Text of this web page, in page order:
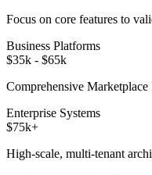
Focus on core features to
Business Platforms
$35k - $65k
Comprehensive Marketplace
Enterprise Systems
$75k+
High-scale, multi-tenant